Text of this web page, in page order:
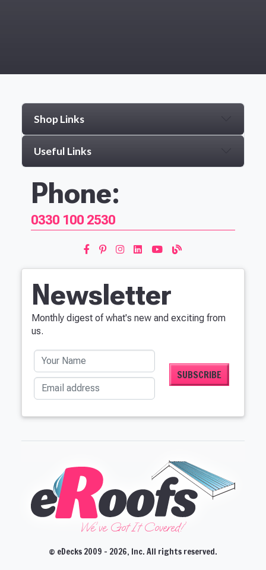
Shop Links
Useful Links
Phone:
0330 100 2530
Newsletter
Monthly digest of what's new and exciting from
us.
Your Name
Email address
We've Got It Covered!'
© eDecks 2009 - 2026, Inc. All rights reserved.